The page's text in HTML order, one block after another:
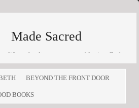
Made Sacred
life and culture as a way of loving God
and loving others
BEYOND THE FRONT DOOR
BOOKS